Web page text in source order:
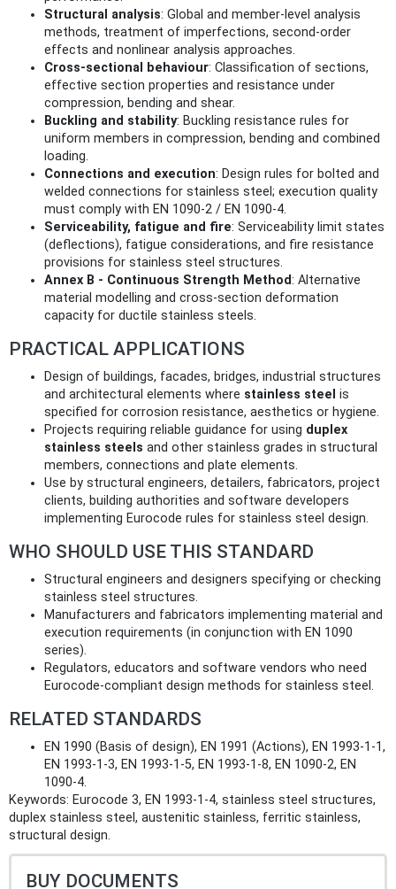
Structural analysis: Global and member-level analysis
methods, treatment of imperfections, second‑order
effects and nonlinear analysis approaches.
Cross‑sectional behaviour: Classification of sections,
effective section properties and resistance under
compression, bending and shear.
Buckling and stability: Buckling resistance rules for
uniform members in compression, bending and combined
loading.
Connections and execution: Design rules for bolted and
welded connections for stainless steel; execution quality
must comply with EN 1090-2 / EN 1090-4.
Serviceability, fatigue and fire: Serviceability limit states
(deflections), fatigue considerations, and fire resistance
provisions for stainless steel structures.
Annex B - Continuous Strength Method: Alternative
material modelling and cross‑section deformation
capacity for ductile stainless steels.
PRACTICAL APPLICATIONS
Design of buildings, facades, bridges, industrial structures
and architectural elements where stainless steel is
specified for corrosion resistance, aesthetics or hygiene.
Projects requiring reliable guidance for using duplex
stainless steels and other stainless grades in structural
members, connections and plate elements.
Use by structural engineers, detailers, fabricators, project
clients, building authorities and software developers
implementing Eurocode rules for stainless steel design.
WHO SHOULD USE THIS STANDARD
Structural engineers and designers specifying or checking
stainless steel structures.
Manufacturers and fabricators implementing material and
execution requirements (in conjunction with EN 1090
series).
Regulators, educators and software vendors who need
Eurocode‑compliant design methods for stainless steel.
RELATED STANDARDS
EN 1990 (Basis of design), EN 1991 (Actions), EN 1993-1-1,
EN 1993-1-3, EN 1993-1-5, EN 1993-1-8, EN 1090-2, EN
1090-4.
Keywords: Eurocode 3, EN 1993-1-4, stainless steel structures,
duplex stainless steel, austenitic stainless, ferritic stainless,
structural design.
BUY DOCUMENTS